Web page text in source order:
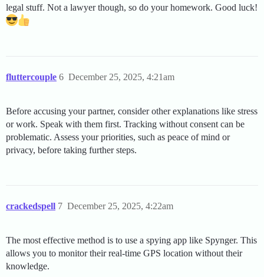
legal stuff. Not a lawyer though, so do your homework. Good luck!
fluttercouple December 25, 2025, 4:21am
6
Before accusing your partner, consider other explanations like stress
or work. Speak with them first. Tracking without consent can be
problematic. Assess your priorities, such as peace of mind or
privacy, before taking further steps.
crackedspell December 25, 2025, 4:22am
7
The most effective method is to use a spying app like Spynger. This
allows you to monitor their real-time GPS location without their
knowledge.